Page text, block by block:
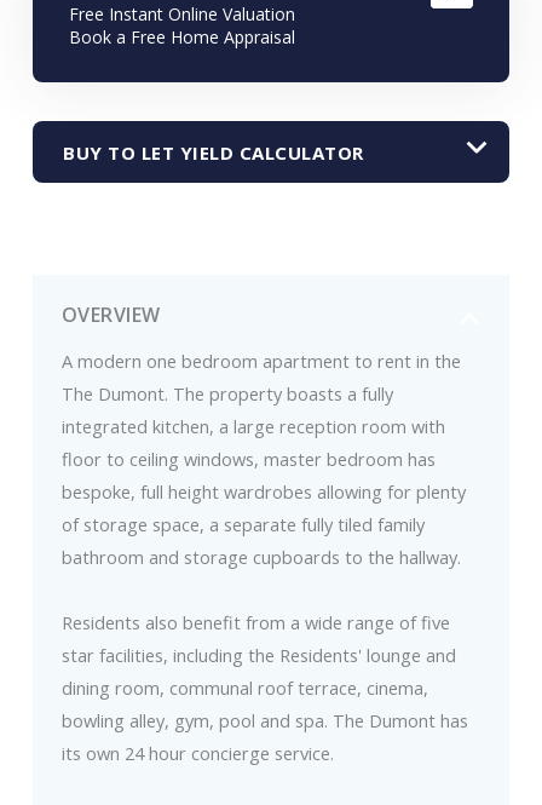
OVERVIEW
A modern one bedroom apartment to rent in the
The Dumont. The property boasts a fully
integrated kitchen, a large reception room with
floor to ceiling windows, master bedroom has
bespoke, full height wardrobes allowing for plenty
of storage space, a separate fully tiled family
bathroom and storage cupboards to the hallway.
Residents also benefit from a wide range of five
star facilities, including the Residents' lounge and
dining room, communal roof terrace, cinema,
bowling alley, gym, pool and spa. The Dumont has
its own 24 hour concierge service.
Free Instant Online Valuation
Book a Free Home Appraisal
BUY TO LET YIELD CALCULATOR